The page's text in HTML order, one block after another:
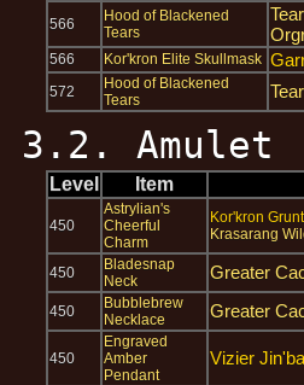
566
Hood of Blackened
Tears
566 Kor'kron Elite Skullmask
572
Hood of Blackened
Tears
3.2. Amulet
Level Item
450
Astrylian's
Cheerful
Charm
Kor'kron Grunt
Krasarang
450
Bladesnap
Neck
Greater
450
Bubblebrew
Necklace
Greater
450
Engraved
Amber
Pendant
Vizier